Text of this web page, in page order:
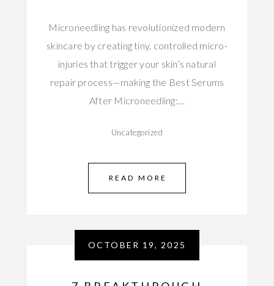
Microneedling has revolutionized modern
skincare by creating tiny, controlled micro-
injuries that trigger your skin’s natural
repair process—making the Best Serums
After Microneedling:…
Uncategorized
READ MORE
OCTOBER 19, 2025